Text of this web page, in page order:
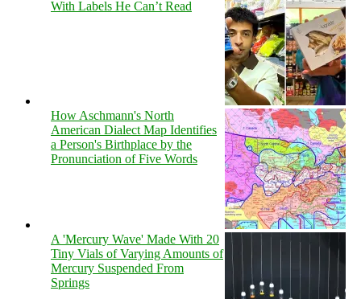
With Labels He Can’t Read
How Aschmann's North
American Dialect Map Identifies
a Person's Birthplace by the
Pronunciation of Five Words
A 'Mercury Wave' Made With 20
Tiny Vials of Varying Amounts of
Mercury Suspended From
Springs